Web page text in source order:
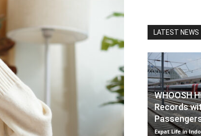
LATEST NEWS
WHOOSH
Records
Expat Life in